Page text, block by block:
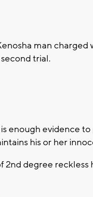
man
trial.
enough evidence to
his or her
2nd degree reckless